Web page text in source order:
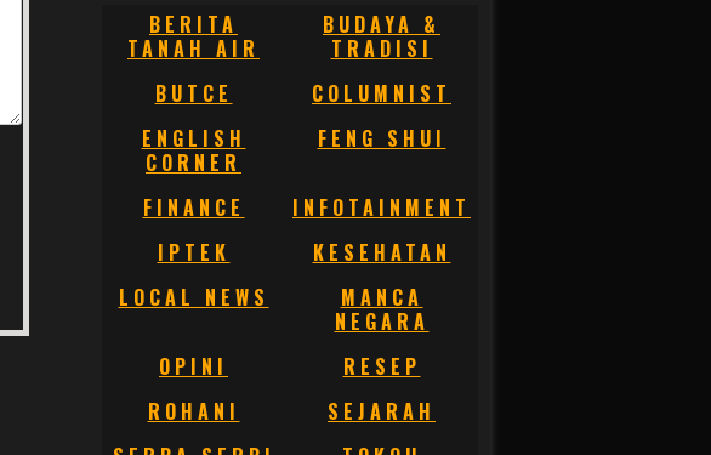
BERITA
TANAH AIR
BUDAYA &
TRADISI
BUTCE
COLUMNIST
ENGLISH
CORNER
FENG SHUI
FINANCE
INFOTAINMENT
IPTEK
KESEHATAN
LOCAL NEWS
MANCA
NEGARA
OPINI
RESEP
ROHANI
SEJARAH